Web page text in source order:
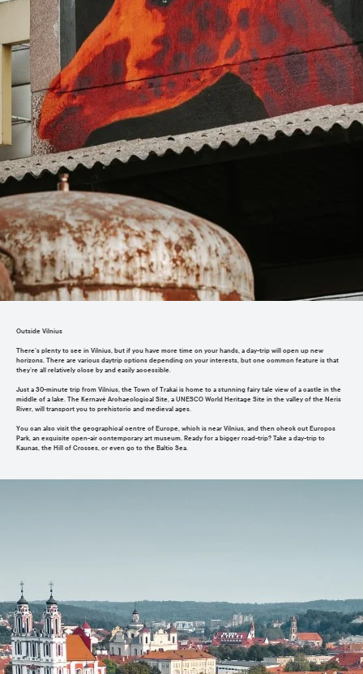
Outside Vilnius
There’s plenty to see in Vilnius, but if you have more time on your hands, a day-trip will open up new
horizons. There are various daytrip options depending on your interests, but one common feature is that
they’re all relatively close by and easily accessible.
Just a 30-minute trip from Vilnius, the Town of Trakai is home to a stunning fairy tale view of a castle in the
middle of a lake. The Kernavė Archaeological Site, a UNESCO World Heritage Site in the valley of the Neris
River, will transport you to prehistoric and medieval ages.
You can also visit the geographical centre of Europe, which is near Vilnius, and then check out Europos
Park, an exquisite open-air contemporary art museum. Ready for a bigger road-trip? Take a day-trip to
Kaunas, the Hill of Crosses, or even go to the Baltic Sea.